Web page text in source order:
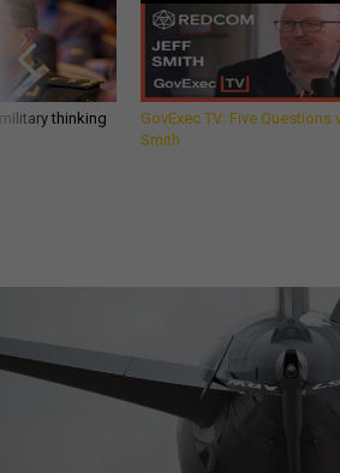
thinking
GovExec TV: Five
Smith